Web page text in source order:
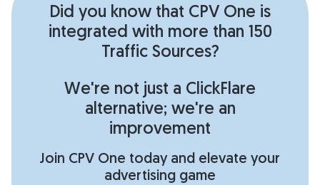
Did you know that CPV One is
integrated with more than 150
Traffic Sources?
We're not just a ClickFlare
alternative; we're an
improvement
Join CPV One today and elevate your
advertising game